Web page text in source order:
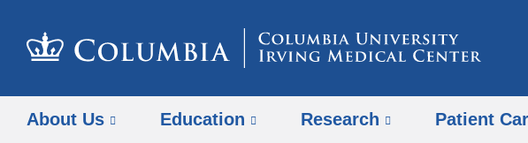
About Us Education Research Patient